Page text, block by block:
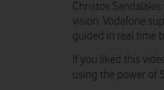
Christos
vision. Vodafone
guided in real time
If you liked this
using the power of